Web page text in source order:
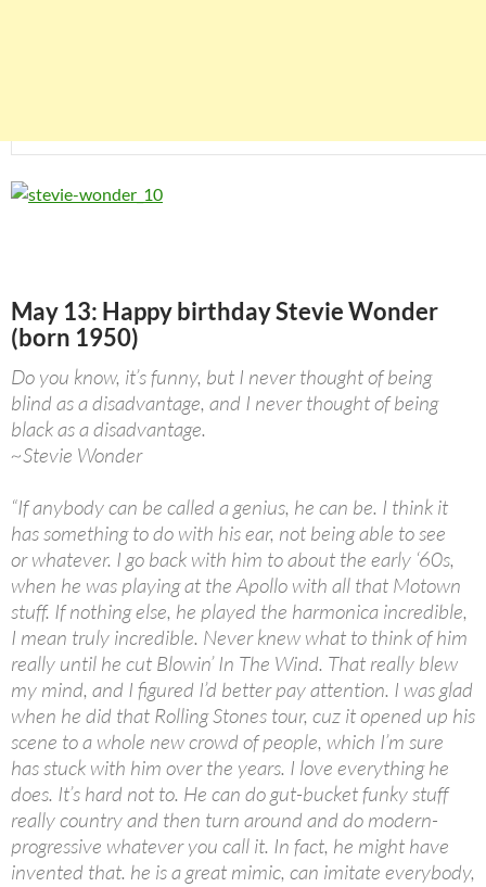
May 13: Happy birthday Stevie Wonder
(born 1950)
Do you know, it’s funny, but I never thought of being
blind as a disadvantage, and I never thought of being
black as a disadvantage.
~Stevie Wonder
“If anybody can be called a genius, he can be. I think it
has something to do with his ear, not being able to see
or whatever. I go back with him to about the early ‘60s,
when he was playing at the Apollo with all that Motown
stuff. If nothing else, he played the harmonica incredible,
I mean truly incredible. Never knew what to think of him
really until he cut Blowin’ In The Wind. That really blew
my mind, and I figured I’d better pay attention. I was glad
when he did that Rolling Stones tour, cuz it opened up his
scene to a whole new crowd of people, which I’m sure
has stuck with him over the years. I love everything he
does. It’s hard not to. He can do gut-bucket funky stuff
really country and then turn around and do modern-
progressive whatever you call it. In fact, he might have
invented that. he is a great mimic, can imitate everybody,